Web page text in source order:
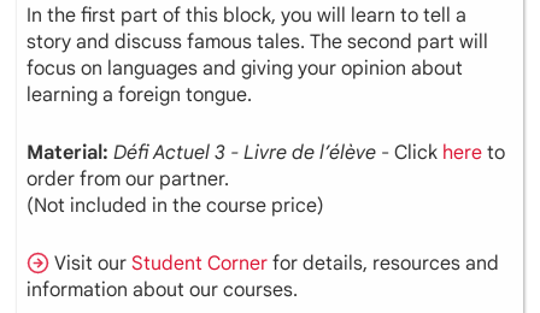
In the first part of this block, you will learn to tell a
story and discuss famous tales. The second part will
focus on languages and giving your opinion about
learning a foreign tongue.
Material: Défi Actuel 3 - Livre de l’élève - Click here to
order from our partner.
(Not included in the course price)
Visit ourStudent Corner for details, resources and
information about our courses.